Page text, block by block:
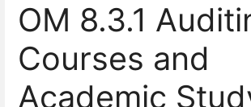
OM 8.3.1
Courses and
Academic